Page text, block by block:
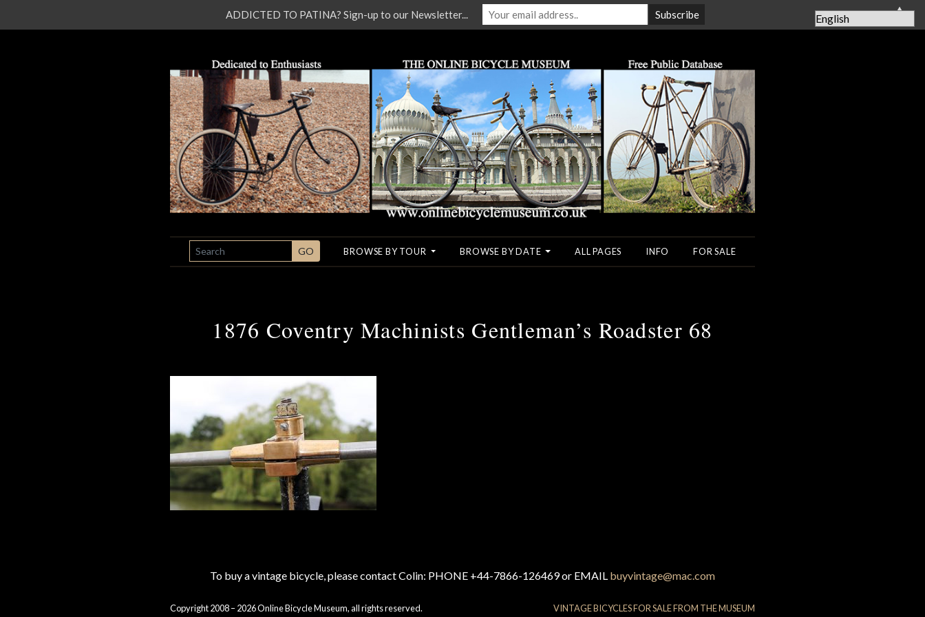
SEARCH GO BROWSE BY TOUR BROWSE BY DATE ALL PAGES INFO FOR SALE
1876 Coventry Machinists Gentleman’s Roadster 68
To buy a vintage bicycle, please contact Colin: PHONE +44-7866-126469 or EMAIL buyvintage@mac.com
Copyright 2008 – 2026 Online Bicycle Museum, all rights reserved. VINTAGE BICYCLES FOR SALE FROM THE MUSEUM
ADDICTED TO PATINA? Sign-up to our Newsletter... ▲